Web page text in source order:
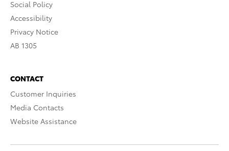
Social Policy
Accessibility
Privacy Notice
AB 1305
CONTACT
Customer Inquiries
Media Contacts
Website Assistance